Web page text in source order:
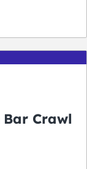
Crawl